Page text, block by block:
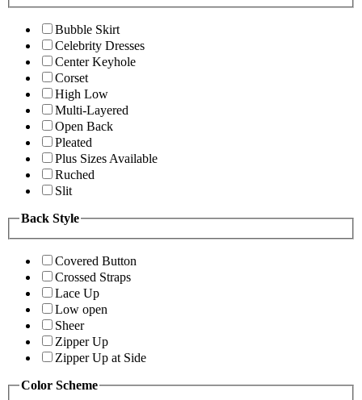
Bubble Skirt
Celebrity Dresses
Center Keyhole
Corset
High Low
Multi-Layered
Open Back
Pleated
Plus Sizes Available
Ruched
Slit
Back Style
Covered Button
Crossed Straps
Lace Up
Low open
Sheer
Zipper Up
Zipper Up at Side
Color Scheme